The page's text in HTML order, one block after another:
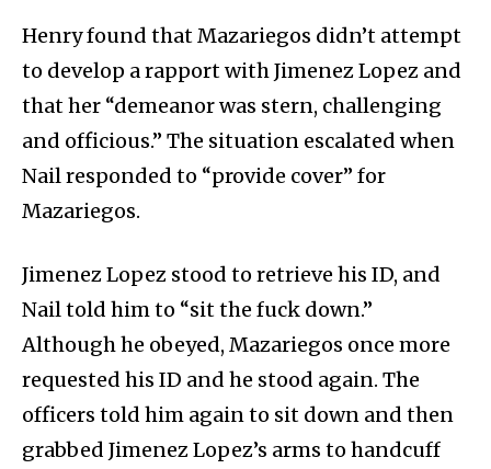
Henry found that Mazariegos didn’t attempt
to develop a rapport with Jimenez Lopez and
that her “demeanor was stern, challenging
and officious.” The situation escalated when
Nail responded to “provide cover” for
Mazariegos.
Jimenez Lopez stood to retrieve his ID, and
Nail told him to “sit the fuck down.”
Although he obeyed, Mazariegos once more
requested his ID and he stood again. The
officers told him again to sit down and then
grabbed Jimenez Lopez’s arms to handcuff